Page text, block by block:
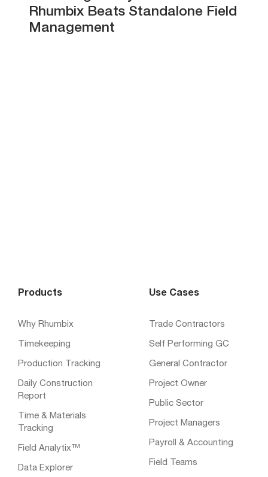
Rhumbix Beats Standalone Field
Management
Products
Why Rhumbix
Timekeeping
Production Tracking
Daily Construction
Report
Time & Materials
Tracking
Field Analytix™
Data Explorer
Use Cases
Trade Contractors
Self Performing GC
General Contractor
Project Owner
Public Sector
Project Managers
Payroll & Accounting
Field Teams